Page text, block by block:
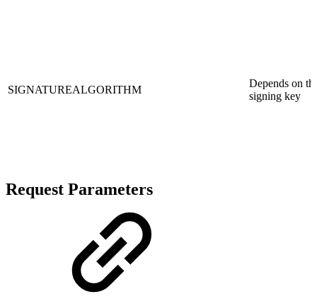
SIGNATUREALGORITHM
Depends on
signing key
Request Parameters